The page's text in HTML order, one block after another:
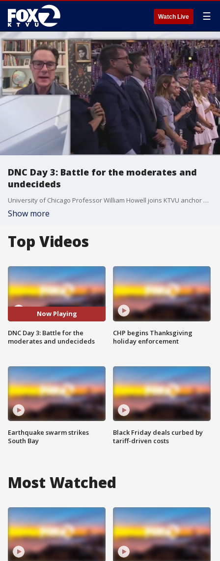
Watch Live ☰
DNC Day 3: Battle for the moderates and
undecideds
University of Chicago Professor William Howell joins KTVU anchor Pam Cook to reflect on the third day of the DNC.
Show more
Top Videos
Now Playing
DNC Day 3: Battle for the
moderates and undecideds
Earthquake swarm strikes
South Bay
CHP begins Thanksgiving
holiday enforcement
Black Friday deals curbed by
tariff-driven costs
Most Watched